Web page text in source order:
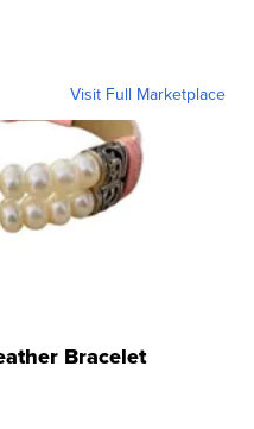
Visit Full Marketplace
Bracelet